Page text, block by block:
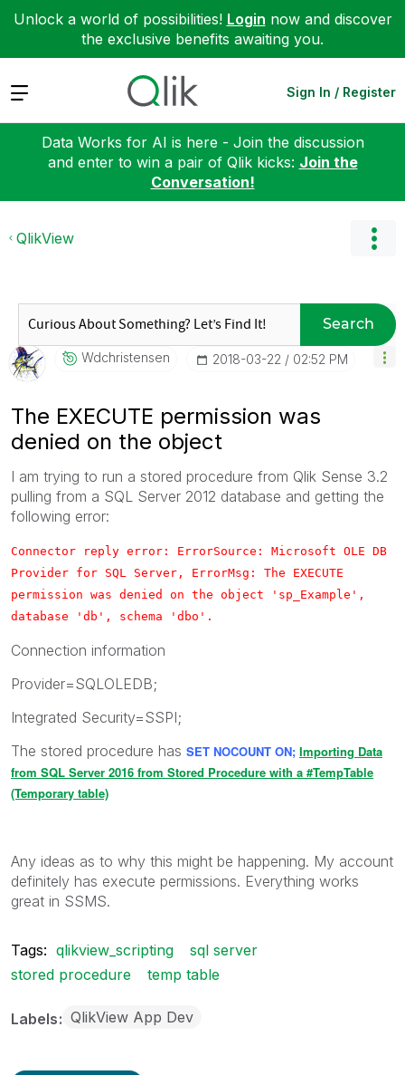
Unlock a world of possibilities! Login now and discover
the exclusive benefits awaiting you.
Expand Sign In / Register
Data Works for AI is here - Join the discussion
and enter to win a pair of Qlik kicks: Join the
Conversation!
QlikView
Search
Wdchristensen ‎2018-03-22 02:52 PM
The EXECUTE permission was
denied on the object
I am trying to run a stored procedure from Qlik Sense 3.2
pulling from a SQL Server 2012 database and getting the
following error:
Connector reply error: ErrorSource: Microsoft OLE DB
Provider for SQL Server, ErrorMsg: The EXECUTE
permission was denied on the object 'sp_Example',
database 'db', schema 'dbo'.
Connection information
Provider=SQLOLEDB;
Integrated Security=SSPI;
The stored procedure has SET NOCOUNT ON; Importing Data
from SQL Server 2016 from Stored Procedure with a #TempTable
(Temporary table)
Any ideas as to why this might be happening. My account
definitely has execute permissions. Everything works
great in SSMS.
Tags: qlikview_scripting
sql server
stored procedure
temp table
Labels QlikView App Dev